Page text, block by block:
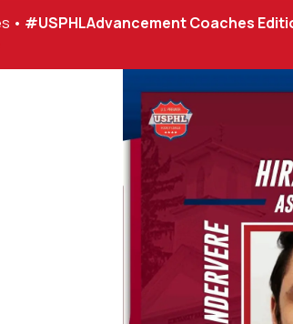
• #USPHLAdvancement Coaches